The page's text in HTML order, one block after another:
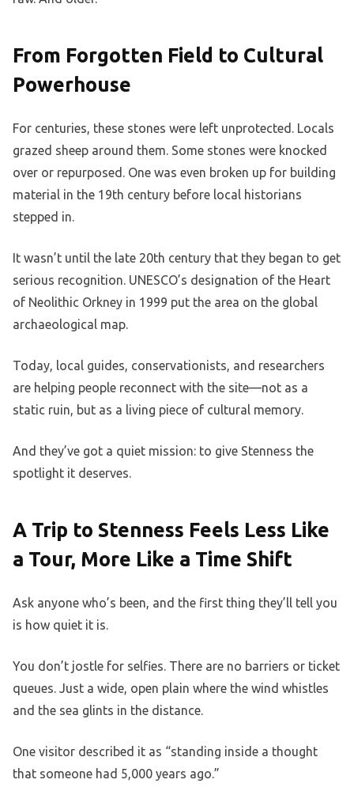
From Forgotten Field to Cultural
Powerhouse
For centuries, these stones were left unprotected. Locals
grazed sheep around them. Some stones were knocked
over or repurposed. One was even broken up for building
material in the 19th century before local historians
stepped in.
It wasn’t until the late 20th century that they began to get
serious recognition. UNESCO’s designation of the Heart
of Neolithic Orkney in 1999 put the area on the global
archaeological map.
Today, local guides, conservationists, and researchers
are helping people reconnect with the site—not as a
static ruin, but as a living piece of cultural memory.
And they’ve got a quiet mission: to give Stenness the
spotlight it deserves.
A Trip to Stenness Feels Less Like
a Tour, More Like a Time Shift
Ask anyone who’s been, and the first thing they’ll tell you
is how quiet it is.
You don’t jostle for selfies. There are no barriers or ticket
queues. Just a wide, open plain where the wind whistles
and the sea glints in the distance.
One visitor described it as “standing inside a thought
that someone had 5,000 years ago.”